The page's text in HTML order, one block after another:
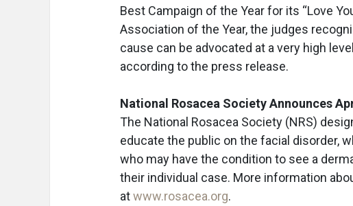
Best Campaign of the Year for its “Love
Association of the Year, the judges
cause can be advocated at a very high
according to the press release.
National Rosacea Society Announces
The National Rosacea Society (NRS)
educate the public on the facial disorder,
who may have the condition to see a
their individual case. More information
atwww.rosacea.org.